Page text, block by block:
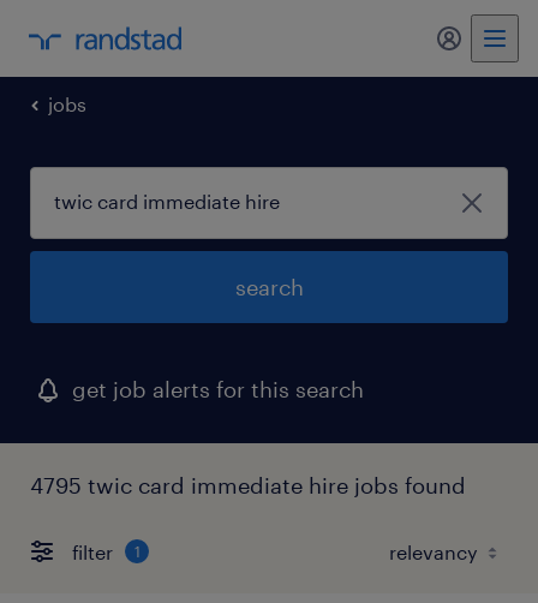
jobs
search
get job alerts for this search
4795 twic card immediate hire jobs found
filter 1